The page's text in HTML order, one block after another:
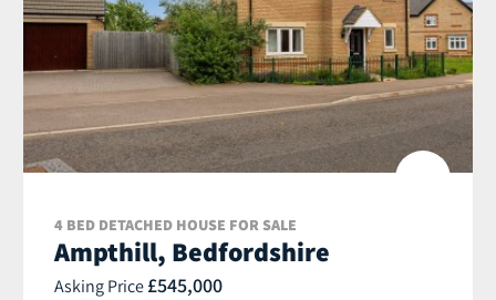
4 BED DETACHED HOUSE FOR SALE
Ampthill, Bedfordshire
Asking Price £545,000